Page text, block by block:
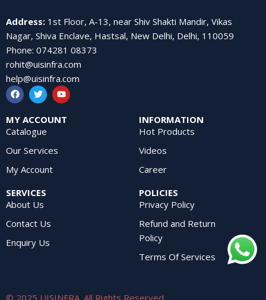
Address: 1st Floor, A-13, near Shiv Shakti Mandir, Vikas
Nagar, Shiva Enclave, Hastsal, New Delhi, Delhi, 110059
Phone: 074281 08373
rohit@uisinfra.com
help@uisinfra.com
MY ACCOUNT
Catalogue
Our Services
My Account
INFORMATION
Hot Products
Videos
Career
SERVICES
About Us
Contact Us
Enquiry Us
POLICIES
Privacy Policy
Refund and Return
Policy
Terms Of Services
© 2025 UISINFRA. All Rights Reserved.